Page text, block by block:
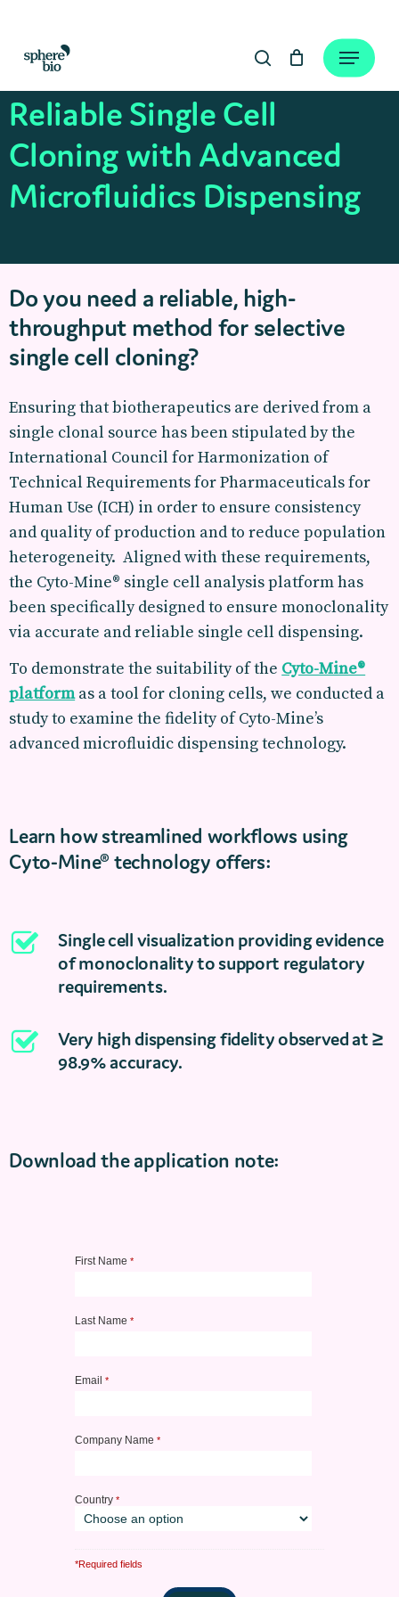
main
content
search
Menu
Close
Cart
Reliable Single Cell
Cloning with Advanced
Microfluidics Dispensing
Do you need a reliable, high-
throughput method for selective
single cell cloning?
Ensuring that biotherapeutics are derived from a
single clonal source has been stipulated by the
International Council for Harmonization of
Technical Requirements for Pharmaceuticals for
Human Use (ICH) in order to ensure consistency
and quality of production and to reduce population
heterogeneity. Aligned with these requirements,
the Cyto-Mine® single cell analysis platform has
been specifically designed to ensure monoclonality
via accurate and reliable single cell dispensing.
To demonstrate the suitability of the Cyto-Mine®
platformas a tool for cloning cells, we conducted a
study to examine the fidelity of Cyto-Mine’s
advanced microfluidic dispensing technology.
Learn how streamlined workflows using
Cyto-Mine® technology offers:
Single cell visualization providing evidence
of monoclonality to support regulatory
requirements.
Very high dispensing fidelity observed at ≥
98.9% accuracy.
Download the application note: